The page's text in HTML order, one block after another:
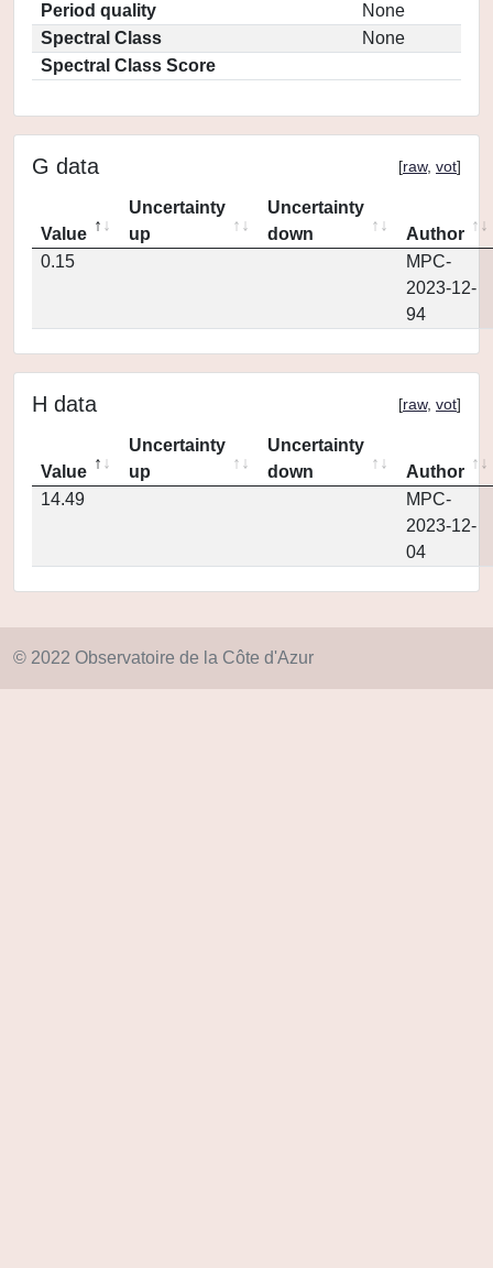
Period quality
None
Spectral Class
None
Spectral Class Score
G data [raw, vot]
Value
Uncertainty
up
Uncertainty
down
Author
0.15
MPC-
2023-12-
94
H data [raw, vot]
Value
Uncertainty
up
Uncertainty
down
Author
14.49
MPC-
2023-12-
04
© 2022 Observatoire de la Côte d'Azur